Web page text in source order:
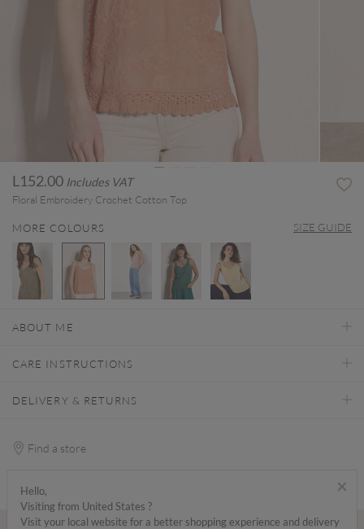
L152.00 Includes VAT
Floral Embroidery Crochet Cotton Top
MORE COLOURS SIZE GUIDE
ABOUT ME
CARE INSTRUCTIONS
DELIVERY & RETURNS
Find a store
×
Hello,
Visiting from United States ?
Visit your local website for a better shopping experience and delivery